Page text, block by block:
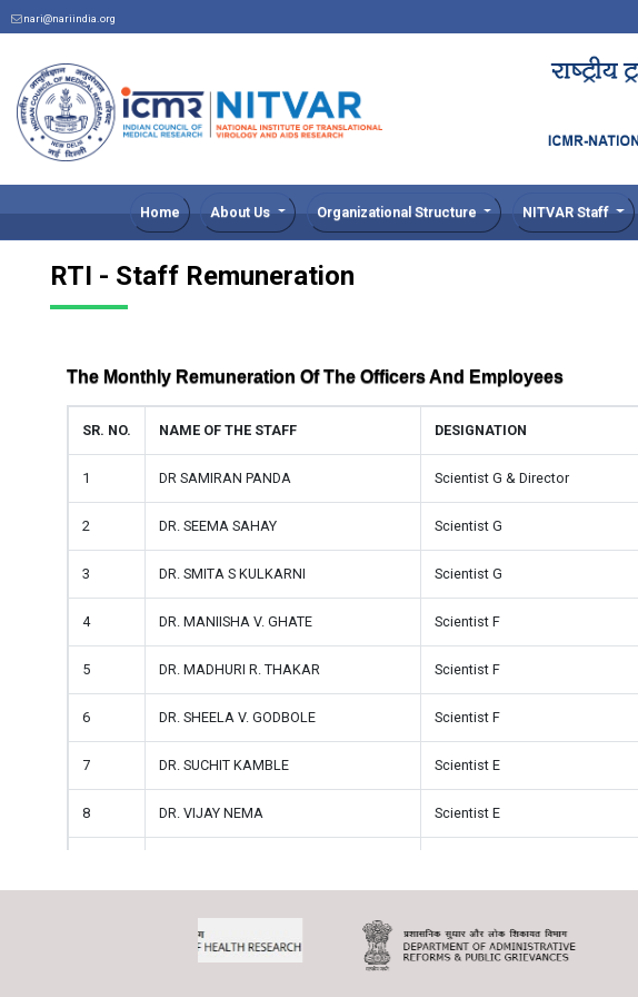
nari@nariindia.org
Home About Us Organizational Structure NITVAR Staff
RTI - Staff Remuneration
The Monthly Remuneration Of The Officers And Employees
SR. NO. NAME OF THE STAFF DESIGNATION
1 DR SAMIRAN PANDA Scientist G & Director
2 DR. SEEMA SAHAY Scientist G
3 DR. SMITA S KULKARNI Scientist G
4 DR. MANIISHA V. GHATE Scientist F
5 DR. MADHURI R. THAKAR Scientist F
6 DR. SHEELA V. GODBOLE Scientist F
7 DR. SUCHIT KAMBLE Scientist E
8 DR. VIJAY NEMA Scientist E
DR. VANDANA SAXENA Scientist D